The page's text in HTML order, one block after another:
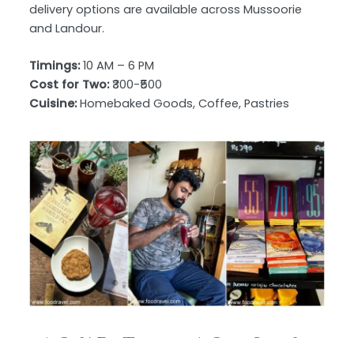
delivery options are available across Mussoorie
and Landour.
Timings:10 AM – 6 PM
Cost for Two:₹300-₹500
Cuisine:Homebaked Goods, Coffee, Pastries